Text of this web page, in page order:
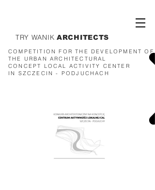
TRY WANIK ARCHITECTS
COMPETITION FOR THE DEVELOPMENT OF
THE URBAN ARCHITECTURAL
CONCEPT LOCAL ACTIVITY CENTER
IN SZCZECIN - PODJUCHACH